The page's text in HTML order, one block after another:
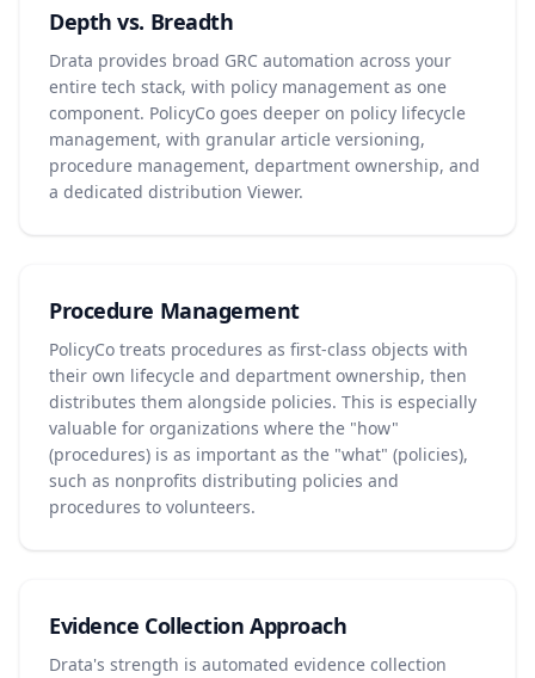
Depth vs. Breadth
Drata provides broad GRC automation across your
entire tech stack, with policy management as one
component. PolicyCo goes deeper on policy lifecycle
management, with granular article versioning,
procedure management, department ownership, and
a dedicated distribution Viewer.
Procedure Management
PolicyCo treats procedures as first-class objects with
their own lifecycle and department ownership, then
distributes them alongside policies. This is especially
valuable for organizations where the "how"
(procedures) is as important as the "what" (policies),
such as nonprofits distributing policies and
procedures to volunteers.
Evidence Collection Approach
Drata's strength is automated evidence collection